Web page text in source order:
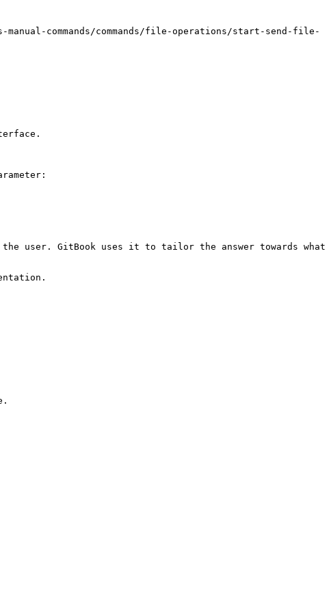
manual-commands/commands/file-operations/start-send-file-
user. GitBook uses it to tailor the answer towards what